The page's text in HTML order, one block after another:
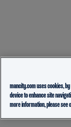
mancity.com uses cookies,
device to enhance site
more information, please see